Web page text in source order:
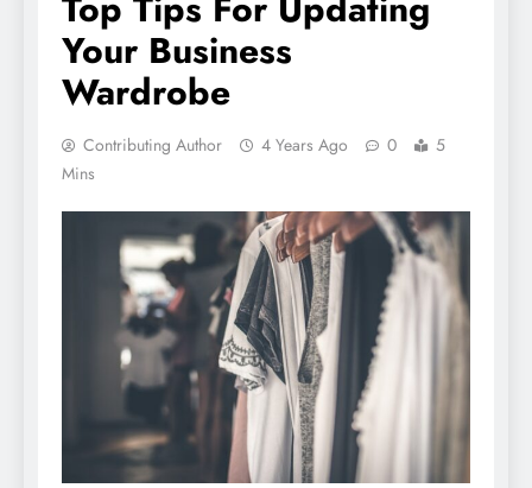
Your Business
Wardrobe
Contributing Author 4 Years Ago 0
5
Mins